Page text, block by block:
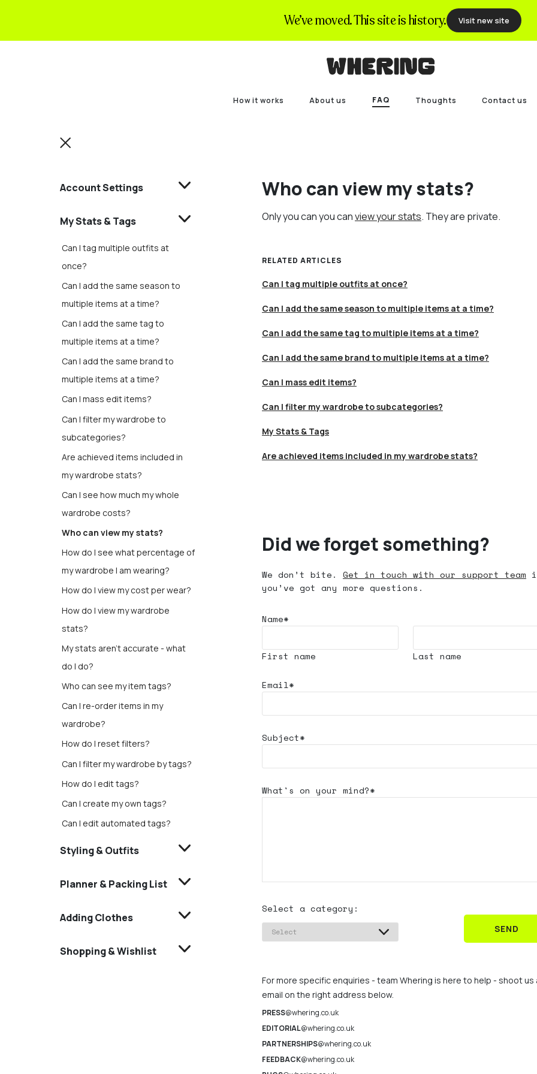
How it works About us FAQ Thoughts Contact us
We’ve moved. This site is history. Visit new site
Account Settings
My Stats & Tags
Can I tag multiple outfits at
once?
Can I add the same season to
multiple items at a time?
Can I add the same tag to
multiple items at a time?
Can I add the same brand to
multiple items at a time?
Can I mass edit items?
Can I filter my wardrobe to
subcategories?
Are achieved items included in
my wardrobe stats?
Can I see how much my whole
wardrobe costs?
Who can view my stats?
How do I see what percentage of
my wardrobe I am wearing?
How do I view my cost per wear?
How do I view my wardrobe
stats?
My stats aren’t accurate - what
do I do?
Who can see my item tags?
Can I re-order items in my
wardrobe?
How do I reset filters?
Can I filter my wardrobe by tags?
How do I edit tags?
Can I create my own tags?
Can I edit automated tags?
Styling & Outfits
Planner & Packing List
Adding Clothes
Shopping & Wishlist
Who can view my stats?
Only you can you canview your stats. They are private.
RELATED ARTICLES
Can I tag multiple outfits at once?
Can I add the same season to multiple items at a time?
Can I add the same tag to multiple items at a time?
Can I add the same brand to multiple items at a time?
Can I mass edit items?
Can I filter my wardrobe to subcategories?
My Stats & Tags
Are achieved items included in my wardrobe stats?
Did we forget something?
We don’t bite. Get in touch with our support team
you’ve got any more questions.
Name*
First name Last name
Email*
Subject*
What's on your mind?*
Select a category:
SEND
For more specific enquiries - team Whering is here to help - shoot us
email on the right address below.
PRESS@whering.co.uk
EDITORIAL@whering.co.uk
PARTNERSHIPS@whering.co.uk
FEEDBACK@whering.co.uk